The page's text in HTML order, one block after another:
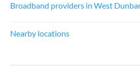
Broadband providers in West
Nearby locations